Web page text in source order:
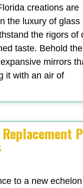
creations are
the luxury of glass
the rigors of
taste. Behold the
mirrors
it with an air of
to a new